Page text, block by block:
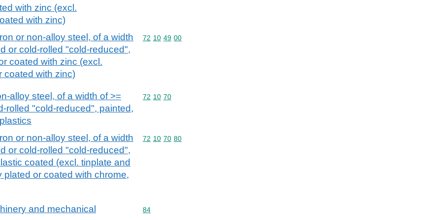
with zinc (excl.
with zinc)
or non-alloy steel, of a width
or cold-rolled "cold-reduced",
coated with zinc (excl.
coated with zinc)
Commodity code: 72 10 49 00
72 10 49 00
alloy steel, of a width of >=
rolled "cold-reduced", painted,
Commodity code: 72 10 70
72 10 70
or non-alloy steel, of a width
or cold-rolled "cold-reduced",
coated (excl. tinplate and
plated or coated with chrome,
Commodity code: 72 10 70 80
72 10 70 80
and mechanical Commodity code: 84
84